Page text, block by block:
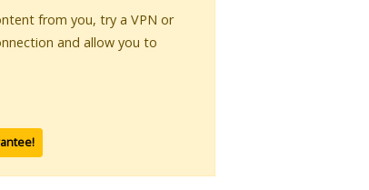
from you, try a VPN or
and allow you to